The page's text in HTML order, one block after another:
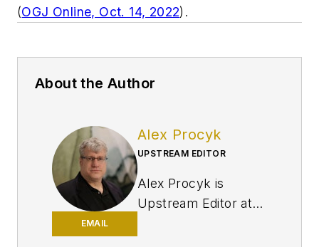
(OGJ Online, Oct. 14, 2022).
About the Author
EMAIL
Alex Procyk
UPSTREAM EDITOR
Alex Procyk is
Upstream Editor at